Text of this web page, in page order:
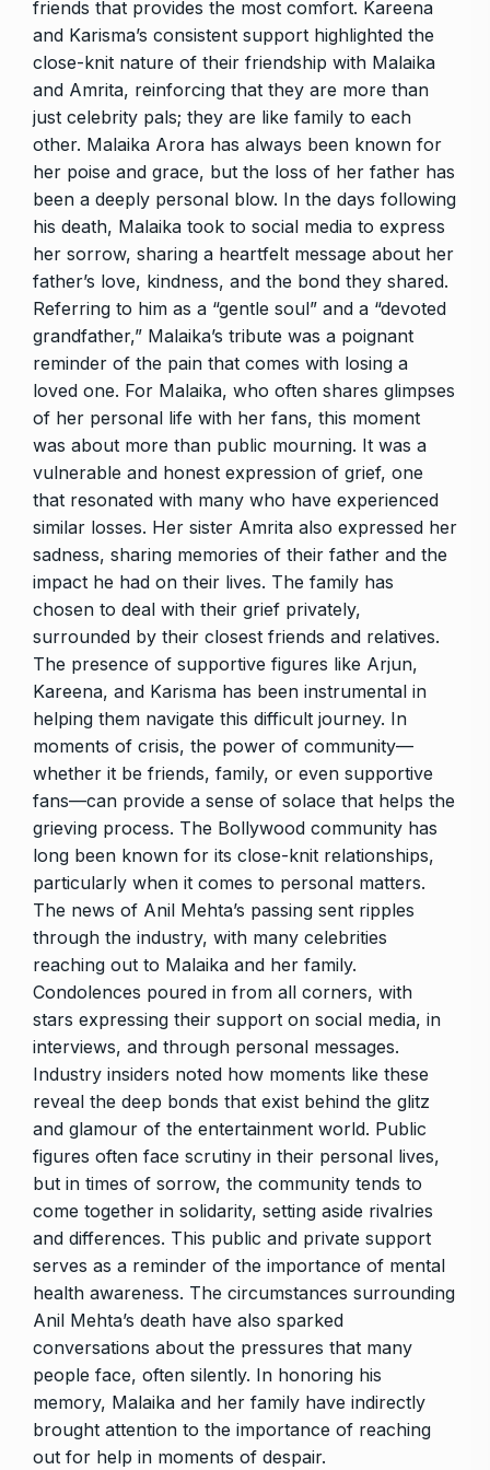
friends that provides the most comfort. Kareena
and Karisma’s consistent support highlighted the
close-knit nature of their friendship with Malaika
and Amrita, reinforcing that they are more than
just celebrity pals; they are like family to each
other. Malaika Arora has always been known for
her poise and grace, but the loss of her father has
been a deeply personal blow. In the days following
his death, Malaika took to social media to express
her sorrow, sharing a heartfelt message about her
father’s love, kindness, and the bond they shared.
Referring to him as a “gentle soul” and a “devoted
grandfather,” Malaika’s tribute was a poignant
reminder of the pain that comes with losing a
loved one. For Malaika, who often shares glimpses
of her personal life with her fans, this moment
was about more than public mourning. It was a
vulnerable and honest expression of grief, one
that resonated with many who have experienced
similar losses. Her sister Amrita also expressed her
sadness, sharing memories of their father and the
impact he had on their lives. The family has
chosen to deal with their grief privately,
surrounded by their closest friends and relatives.
The presence of supportive figures like Arjun,
Kareena, and Karisma has been instrumental in
helping them navigate this difficult journey. In
moments of crisis, the power of community—
whether it be friends, family, or even supportive
fans—can provide a sense of solace that helps the
grieving process. The Bollywood community has
long been known for its close-knit relationships,
particularly when it comes to personal matters.
The news of Anil Mehta’s passing sent ripples
through the industry, with many celebrities
reaching out to Malaika and her family.
Condolences poured in from all corners, with
stars expressing their support on social media, in
interviews, and through personal messages.
Industry insiders noted how moments like these
reveal the deep bonds that exist behind the glitz
and glamour of the entertainment world. Public
figures often face scrutiny in their personal lives,
but in times of sorrow, the community tends to
come together in solidarity, setting aside rivalries
and differences. This public and private support
serves as a reminder of the importance of mental
health awareness. The circumstances surrounding
Anil Mehta’s death have also sparked
conversations about the pressures that many
people face, often silently. In honoring his
memory, Malaika and her family have indirectly
brought attention to the importance of reaching
out for help in moments of despair.